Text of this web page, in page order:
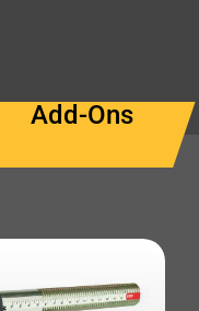
Add-Ons